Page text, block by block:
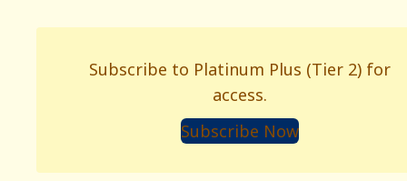
Subscribe to Platinum Plus (Tier 2) for
access.
Subscribe Now